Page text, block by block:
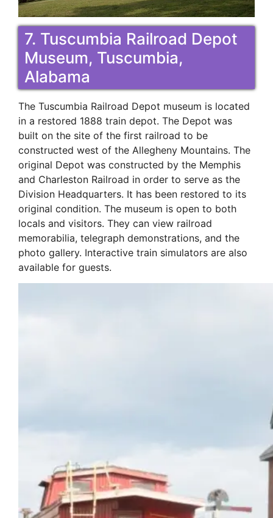
7. Tuscumbia Railroad Depot
Museum, Tuscumbia,
Alabama
The Tuscumbia Railroad Depot museum is located
in a restored 1888 train depot. The Depot was
built on the site of the first railroad to be
constructed west of the Allegheny Mountains. The
original Depot was constructed by the Memphis
and Charleston Railroad in order to serve as the
Division Headquarters. It has been restored to its
original condition. The museum is open to both
locals and visitors. They can view railroad
memorabilia, telegraph demonstrations, and the
photo gallery. Interactive train simulators are also
available for guests.